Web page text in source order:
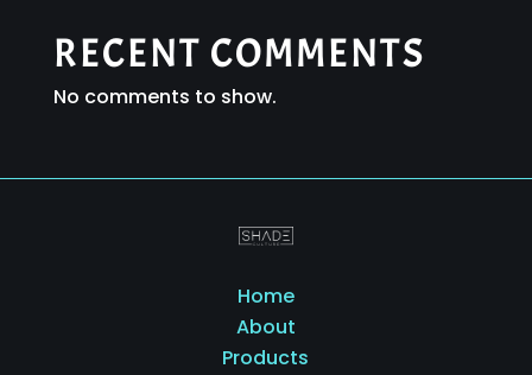
RECENT COMMENTS
No comments to show.
Home
About
Products